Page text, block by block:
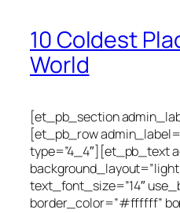
10 Coldest
World
[et_pb_section
[et_pb_row
type=”4_4″][et_pb_text
text_font_size=”14″
border_color=”#ffffff”